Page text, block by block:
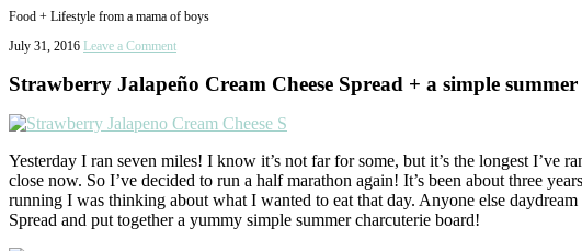
Food + Lifestyle from a mama of boys
July 31, 2016 Leave a Comment
Strawberry Jalapeño Cream Cheese Spread + a simple
Yesterday I ran seven miles! I know it’s not far for some, but it’s the longest
close now. So I’ve decided to run a half marathon again! It’s been about three
running I was thinking about what I wanted to eat that day. Anyone else
Spread and put together a yummy simple summer charcuterie board!